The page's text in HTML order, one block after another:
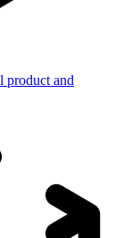
product and